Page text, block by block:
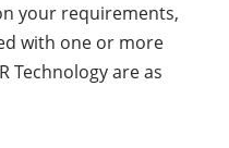
your requirements,
with one or more
Technology are as